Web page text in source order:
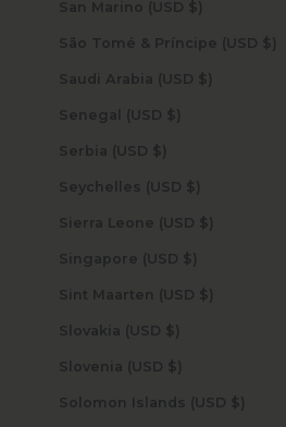
San Marino (USD $)
São Tomé & Príncipe (USD $)
Saudi Arabia (USD $)
Senegal (USD $)
Serbia (USD $)
Seychelles (USD $)
Sierra Leone (USD $)
Singapore (USD $)
Sint Maarten (USD $)
Slovakia (USD $)
Slovenia (USD $)
Solomon Islands (USD $)